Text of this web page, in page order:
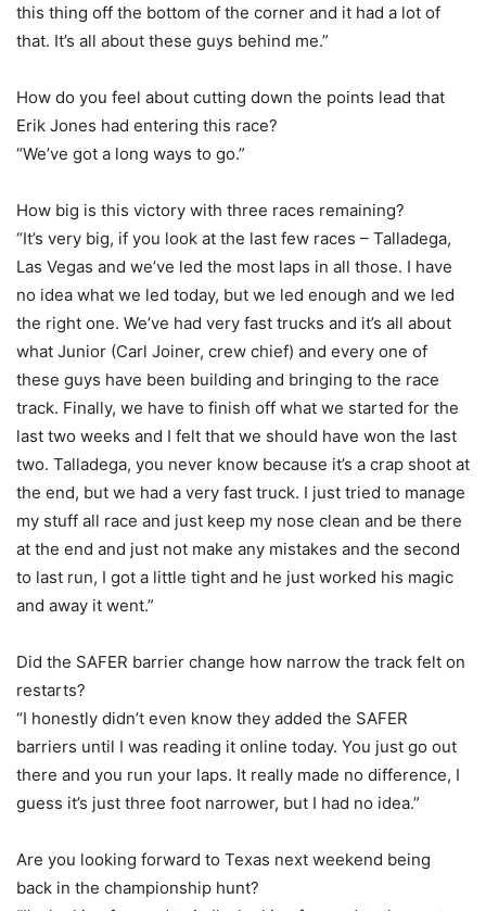
this thing off the bottom of the corner and it had a lot of
that. It’s all about these guys behind me.”
How do you feel about cutting down the points lead that
Erik Jones had entering this race?
“We’ve got a long ways to go.”
How big is this victory with three races remaining?
“It’s very big, if you look at the last few races – Talladega,
Las Vegas and we’ve led the most laps in all those. I have
no idea what we led today, but we led enough and we led
the right one. We’ve had very fast trucks and it’s all about
what Junior (Carl Joiner, crew chief) and every one of
these guys have been building and bringing to the race
track. Finally, we have to finish off what we started for the
last two weeks and I felt that we should have won the last
two. Talladega, you never know because it’s a crap shoot at
the end, but we had a very fast truck. I just tried to manage
my stuff all race and just keep my nose clean and be there
at the end and just not make any mistakes and the second
to last run, I got a little tight and he just worked his magic
and away it went.”
Did the SAFER barrier change how narrow the track felt on
restarts?
“I honestly didn’t even know they added the SAFER
barriers until I was reading it online today. You just go out
there and you run your laps. It really made no difference, I
guess it’s just three foot narrower, but I had no idea.”
Are you looking forward to Texas next weekend being
back in the championship hunt?